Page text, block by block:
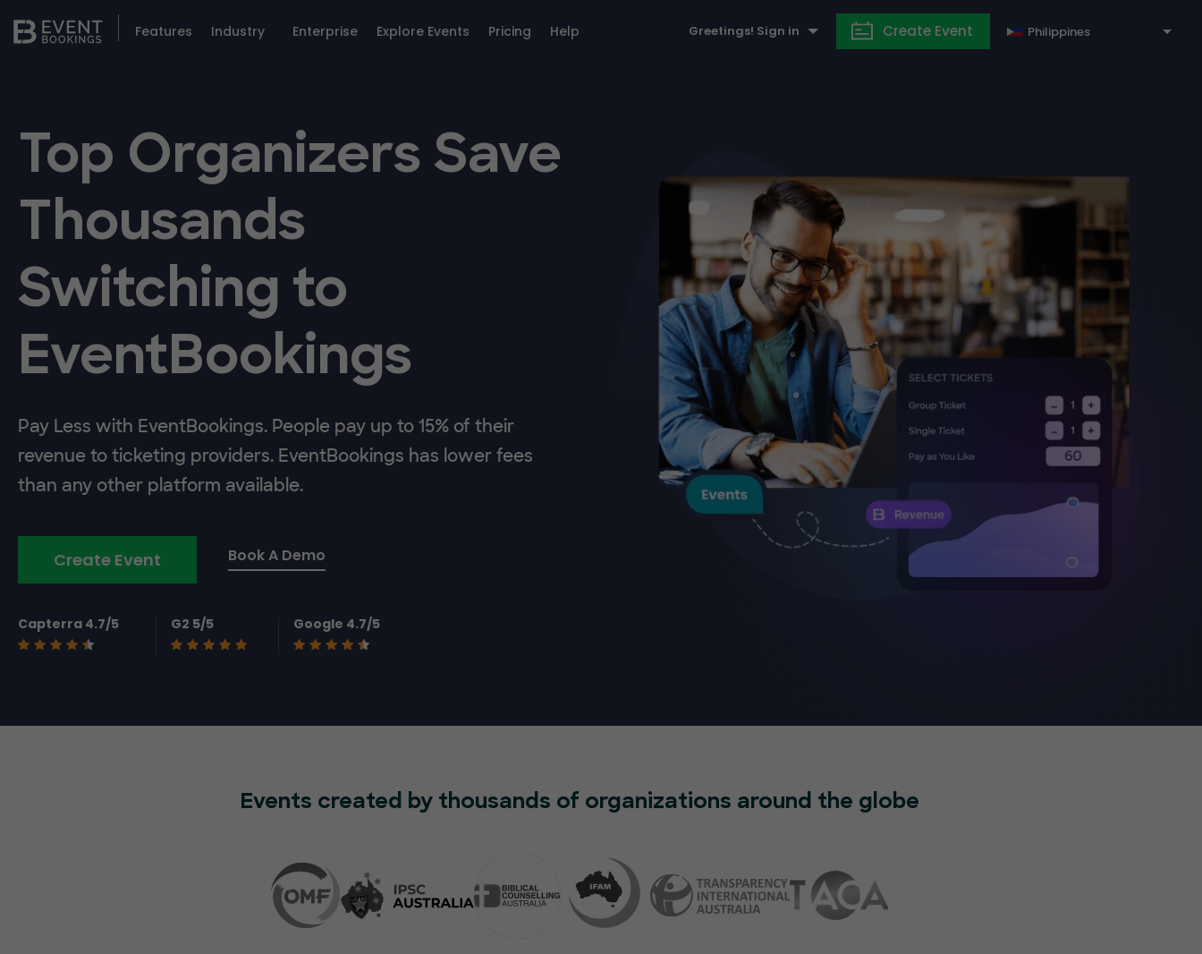
Features Industry Enterprise Explore Events Pricing Help Greetings! Sign in Create Event
Top Organizers Save
Thousands
Switching to
EventBookings
Pay Less with EventBookings. People pay up to 15% of their
revenue to ticketing providers. EventBookings has lower fees
than any other platform available.
Create Event Book A Demo
Capterra 4.7/5 G2 5/5 Google 4.7/5
Events created by thousands of organizations around the globe
Philippines